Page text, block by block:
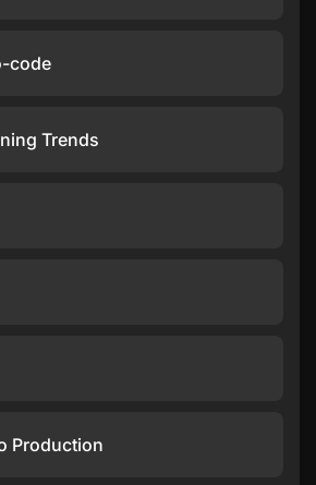
code
Trends
Production